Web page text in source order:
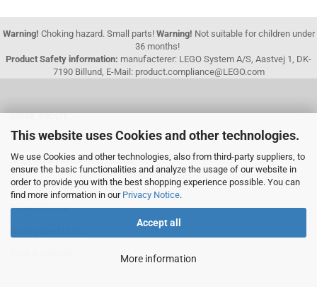
This website uses Cookies and other technologies.
We use Cookies and other technologies, also from third-party suppliers, to
ensure the basic functionalities and analyze the usage of our website in
order to provide you with the best shopping experience possible. You can
find more information in our Privacy Notice.
Accept all
More information
Warning! Choking hazard. Small parts! Warning! Not suitable for children under
36 months!
Product Safety information: manufacterer: LEGO System A/S, Aastvej 1, DK-
7190 Billund, E-Mail: product.compliance@LEGO.com
MORE ABOUT...
Legal Information
Shipping & payment conditions
Right of Withdrawal / Withdrawal Form
Privacy Notice